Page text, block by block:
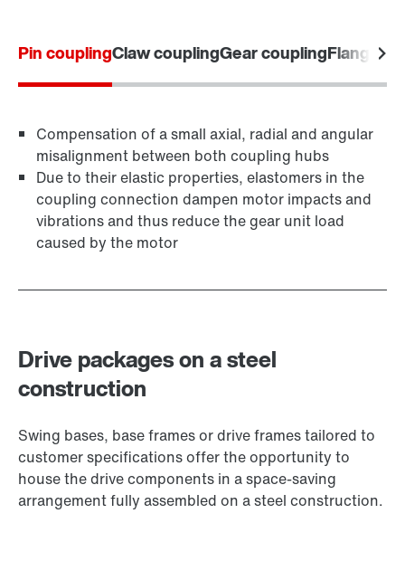
Pin couplingClaw couplingGear couplingFlange
Compensation of a small axial, radial and angular
misalignment between both coupling hubs
Due to their elastic properties, elastomers in the
coupling connection dampen motor impacts and
vibrations and thus reduce the gear unit load
caused by the motor
Drive packages on a steel
construction
Swing bases, base frames or drive frames tailored to
customer specifications offer the opportunity to
house the drive components in a space-saving
arrangement fully assembled on a steel construction.